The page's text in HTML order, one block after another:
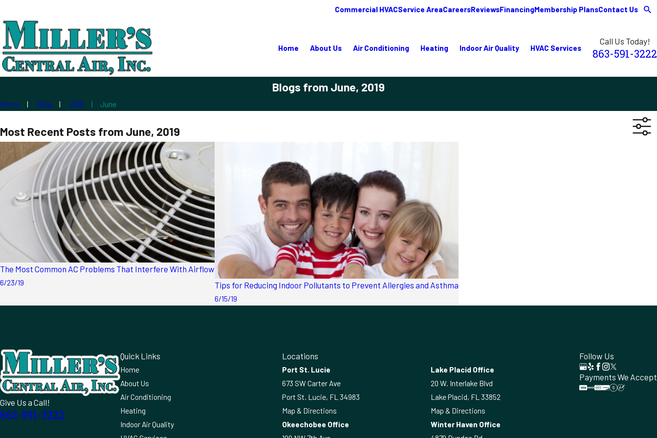
Commercial HVACService AreaCareersReviewsFinancingMembership PlansContact Us
Home About Us Air Conditioning Heating Indoor Air Quality HVAC Services
Call Us Today!
863-591-3222
Blogs from June, 2019
Home Blog 2019 June
Most Recent Posts from June, 2019
The Most Common AC Problems That Interfere With Airflow
6/23/19 Tips for Reducing Indoor Pollutants to Prevent Allergies and Asthma
6/15/19
Give Us a Call!
863-591-3222
Quick Links
Home
About Us
Air Conditioning
Heating
Indoor Air Quality
Locations
Port St. Lucie
673 SW Carter Ave
Port St. Lucie, FL 34983
Map & Directions
Lake Placid Office
20 W. Interlake Blvd
Lake Placid, FL 33852
Map & Directions
Okeechobee Office
Winter Haven Office
Follow Us
Payments We Accept